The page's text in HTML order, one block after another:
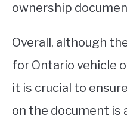
ownership
Overall, although
for Ontario vehicle
it is crucial to
on the document is